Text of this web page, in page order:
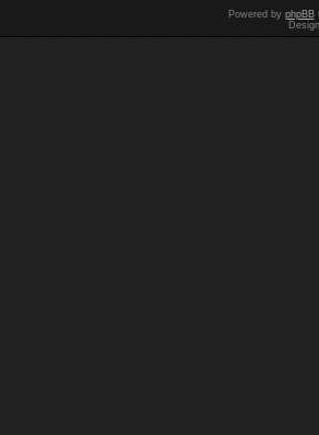
Powered by phpBB